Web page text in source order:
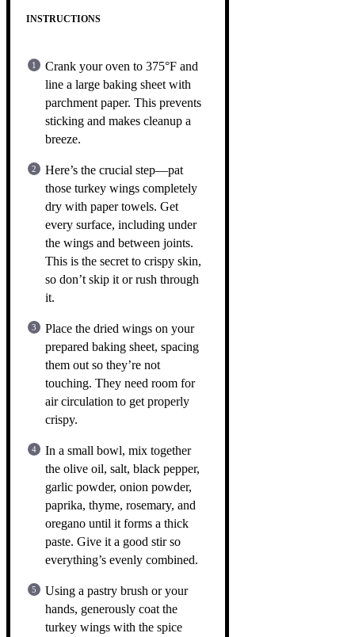
INSTRUCTIONS
Crank your oven to 375°F and
line a large baking sheet with
parchment paper. This prevents
sticking and makes cleanup a
breeze.
Here’s the crucial step—pat
those turkey wings completely
dry with paper towels. Get
every surface, including under
the wings and between joints.
This is the secret to crispy skin,
so don’t skip it or rush through
it.
Place the dried wings on your
prepared baking sheet, spacing
them out so they’re not
touching. They need room for
air circulation to get properly
crispy.
In a small bowl, mix together
the olive oil, salt, black pepper,
garlic powder, onion powder,
paprika, thyme, rosemary, and
oregano until it forms a thick
paste. Give it a good stir so
everything’s evenly combined.
Using a pastry brush or your
hands, generously coat the
turkey wings with the spice